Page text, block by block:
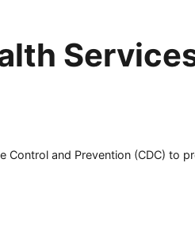
and Prevention (CDC) to